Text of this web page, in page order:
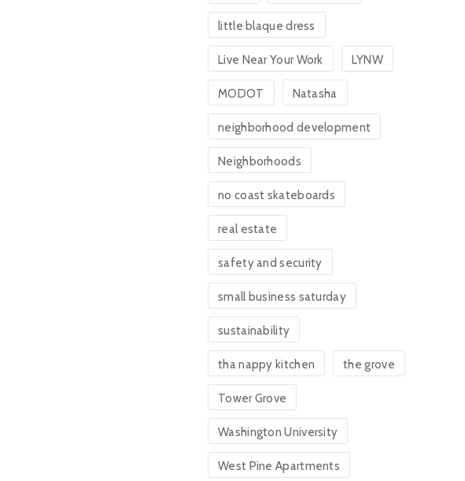
little blaque dress
Live Near Your Work LYNW
MODOT Natasha
neighborhood development
Neighborhoods
no coast skateboards
real estate
safety and security
small business saturday
sustainability
tha nappy kitchen the grove
Tower Grove
Washington University
West Pine Apartments